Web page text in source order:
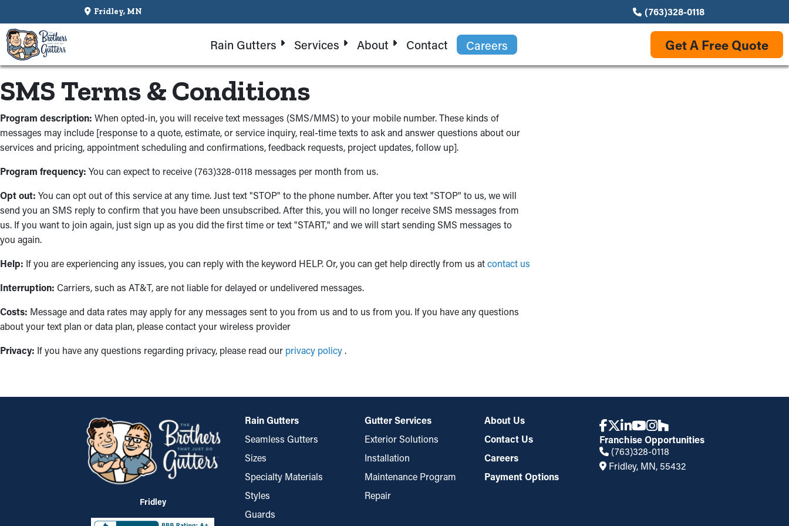
Fridley, MN (763)328-0118
Rain Gutters Services About Contact Careers Get A Free Quote
SMS Terms & Conditions
Program description: When opted-in, you will receive text messages (SMS/MMS) to your mobile number. These kinds of
messages may include [response to a quote, estimate, or service inquiry, real-time texts to ask and answer questions about our
services and pricing, appointment scheduling and confirmations, feedback requests, project updates, follow up].
Program frequency: You can expect to receive (763)328-0118 messages per month from us.
Opt out: You can opt out of this service at any time. Just text "STOP" to the phone number. After you text "STOP" to us, we will
send you an SMS reply to confirm that you have been unsubscribed. After this, you will no longer receive SMS messages from
us. If you want to join again, just sign up as you did the first time or text "START," and we will start sending SMS messages to
you again.
Help: If you are experiencing any issues, you can reply with the keyword HELP. Or, you can get help directly from us atcontact us
Interruption: Carriers, such as AT&T, are not liable for delayed or undelivered messages.
Costs: Message and data rates may apply for any messages sent to you from us and to us from you. If you have any questions
about your text plan or data plan, please contact your wireless provider
Privacy: If you have any questions regarding privacy, please read our privacy policy.
Fridley
Rain Gutters
Seamless Gutters
Sizes
Specialty Materials
Styles
Guards
Gutter Services
Exterior Solutions
Installation
Maintenance Program
Repair
About Us
Contact Us
Careers
Payment Options
Franchise Opportunities
(763)328-0118
Fridley, MN, 55432